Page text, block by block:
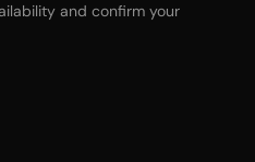
and confirm your